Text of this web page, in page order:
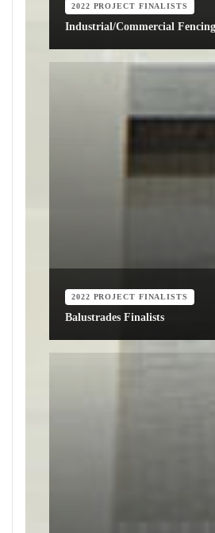
2022 PROJECT FINALISTS
Industrial/Commercial
2022 PROJECT FINALISTS
Balustrades Finalists